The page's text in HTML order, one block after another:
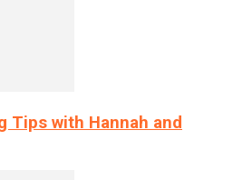
Tips with Hannah and